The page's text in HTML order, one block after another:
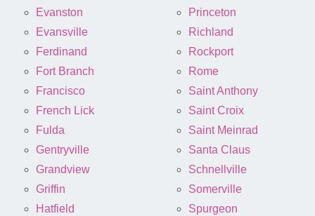
Evanston
Evansville
Ferdinand
Fort Branch
Francisco
French Lick
Fulda
Gentryville
Grandview
Griffin
Hatfield
Princeton
Richland
Rockport
Rome
Saint Anthony
Saint Croix
Saint Meinrad
Santa Claus
Schnellville
Somerville
Spurgeon